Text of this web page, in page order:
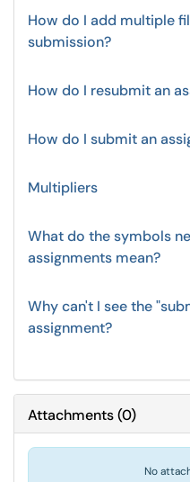
How do I add multiple
submission?
How do I resubmit an
How do I submit an
Multipliers
What do the symbols
assignments mean?
Why can't I see the
assignment?
Attachments(0)
No